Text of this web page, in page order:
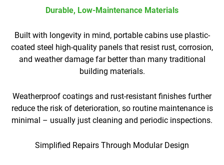
Durable, Low-Maintenance Materials
Built with longevity in mind, portable cabins use plastic-
coated steel high-quality panels that resist rust, corrosion,
and weather damage far better than many traditional
building materials.
Weatherproof coatings and rust-resistant finishes further
reduce the risk of deterioration, so routine maintenance is
minimal – usually just cleaning and periodic inspections.
Simplified Repairs Through Modular Design